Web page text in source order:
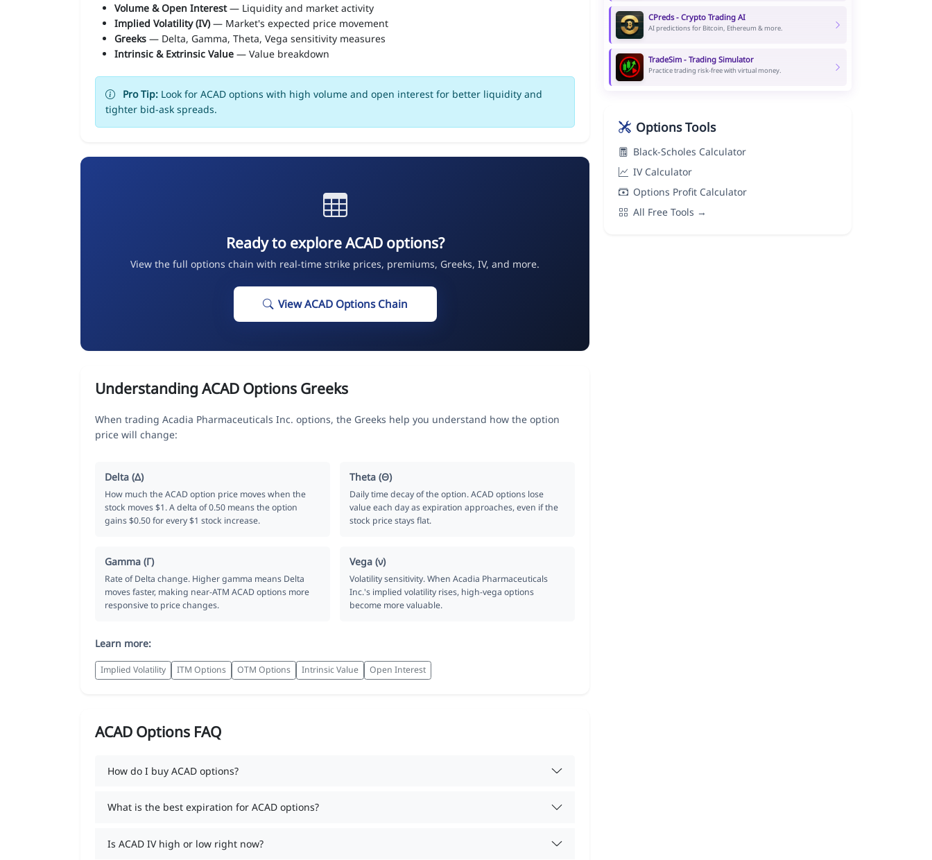
Volume & Open Interest— Liquidity and market activity
Implied Volatility (IV)— Market's expected price movement
Greeks — Delta, Gamma, Theta, Vega sensitivity measures
Intrinsic & Extrinsic Value — Value breakdown
Pro Tip: Look for ACAD options with high volume and open interest for better liquidity and
tighter bid-ask spreads.
Ready to explore ACAD options?
View the full options chain with real-time strike prices, premiums, Greeks, IV, and more.
View ACAD Options Chain
Understanding ACAD Options Greeks
When trading Acadia Pharmaceuticals Inc. options, the Greeks help you understand how the option
price will change:
Delta (Δ)
How much the ACAD option price moves when the
stock moves $1. A delta of 0.50 means the option
gains $0.50 for every $1 stock increase.
Theta (Θ)
Daily time decay of the option. ACAD options lose
value each day as expiration approaches, even if the
stock price stays flat.
Gamma (Γ)
Rate of Delta change. Higher gamma means Delta
moves faster, making near-ATM ACAD options more
responsive to price changes.
Vega (ν)
Volatility sensitivity. When Acadia Pharmaceuticals
Inc.'s implied volatility rises, high-vega options
become more valuable.
Learn more:
Implied Volatility ITM Options OTM Options Intrinsic Value Open Interest
ACAD Options FAQ
How do I buy ACAD options?
What is the best expiration for ACAD options?
Is ACAD IV high or low right now?
CPreds - Crypto Trading AI
AI predictions for Bitcoin, Ethereum & more.
TradeSim - Trading Simulator
Practice trading risk-free with virtual money.
Options Tools
Black-Scholes Calculator
IV Calculator
Options Profit Calculator
All Free Tools →